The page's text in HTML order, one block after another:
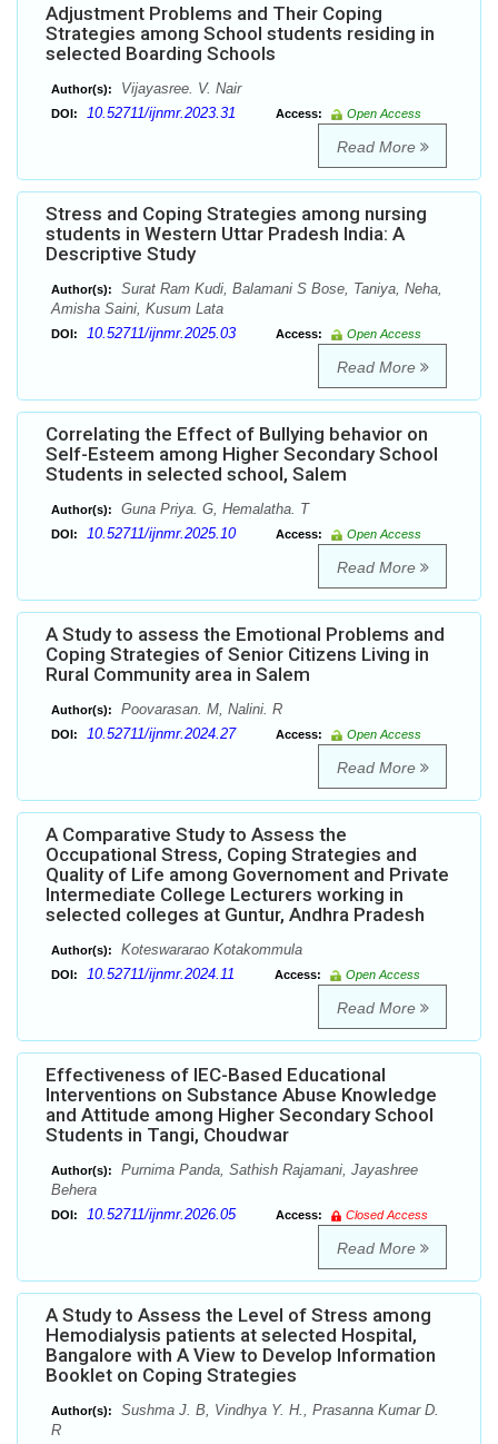
Adjustment Problems and Their Coping
Strategies among School students residing in
selected Boarding Schools
Author(s): Vijayasree. V. Nair
DOI: 10.52711/ijnmr.2023.31 Access: Open Access
Read More
Stress and Coping Strategies among nursing
students in Western Uttar Pradesh India: A
Descriptive Study
Author(s):
Surat Ram Kudi, Balamani S Bose, Taniya, Neha,
Amisha Saini, Kusum Lata
DOI: 10.52711/ijnmr.2025.03 Access: Open Access
Read More
Correlating the Effect of Bullying behavior on
Self-Esteem among Higher Secondary School
Students in selected school, Salem
Author(s): Guna Priya. G, Hemalatha. T
DOI: 10.52711/ijnmr.2025.10 Access: Open Access
Read More
A Study to assess the Emotional Problems and
Coping Strategies of Senior Citizens Living in
Rural Community area in Salem
Author(s): Poovarasan. M, Nalini. R
DOI: 10.52711/ijnmr.2024.27 Access: Open Access
Read More
A Comparative Study to Assess the
Occupational Stress, Coping Strategies and
Quality of Life among Governoment and Private
Intermediate College Lecturers working in
selected colleges at Guntur, Andhra Pradesh
Author(s): Koteswararao Kotakommula
DOI: 10.52711/ijnmr.2024.11 Access: Open Access
Read More
Effectiveness of IEC-Based Educational
Interventions on Substance Abuse Knowledge
and Attitude among Higher Secondary School
Students in Tangi, Choudwar
Author(s):
Purnima Panda, Sathish Rajamani, Jayashree
Behera
DOI: 10.52711/ijnmr.2026.05 Access: Closed Access
Read More
A Study to Assess the Level of Stress among
Hemodialysis patients at selected Hospital,
Bangalore with A View to Develop Information
Booklet on Coping Strategies
Author(s):
Sushma J. B, Vindhya Y. H., Prasanna Kumar D.
R